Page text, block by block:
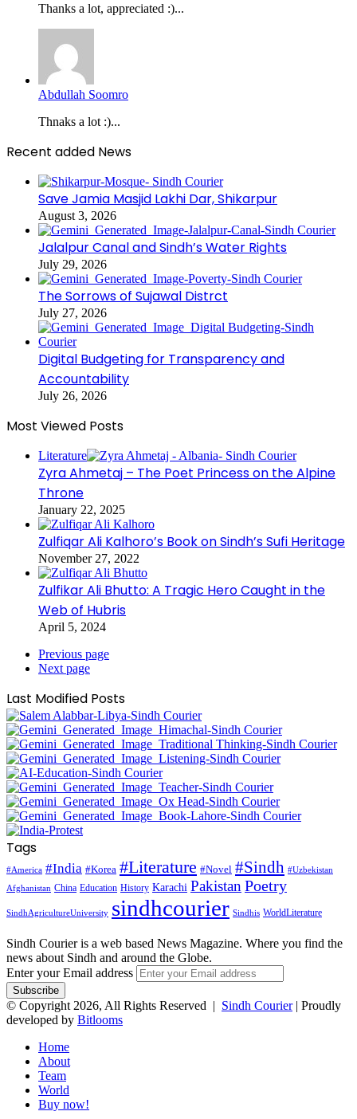
Thanks a lot, appreciated :)...
Abdullah Soomro
Thnaks a lot :)...
Recent added News
Save Jamia Masjid Lakhi Dar, Shikarpur
August 3, 2026
Jalalpur Canal and Sindh’s Water Rights
July 29, 2026
The Sorrows of Sujawal Distrct
July 27, 2026
Digital Budgeting for Transparency and
Accountability
July 26, 2026
Most Viewed Posts
Literature
Zyra Ahmetaj – The Poet Princess on the Alpine
Throne
January 22, 2025
Zulfiqar Ali Kalhoro’s Book on Sindh’s Sufi Heritage
November 27, 2022
Zulfikar Ali Bhutto: A Tragic Hero Caught in the
Web of Hubris
April 5, 2024
Previous page
Next page
Last Modified Posts
Tags
#America #India #Korea #Literature #Novel #Sindh #Uzbekistan
Afghanistan China Education History Karachi Pakistan Poetry
SindhAgricultureUniversity sindhcourier Sindhis WorldLiterature
Sindh Courier is a web based News Magazine. Where you find the
news about Sindh and around the Globe.
Enter your Email address
© Copyright 2026, All Rights Reserved | Sindh Courier| Proudly
developed by Bitlooms
Home
About
Team
World
Buy now!